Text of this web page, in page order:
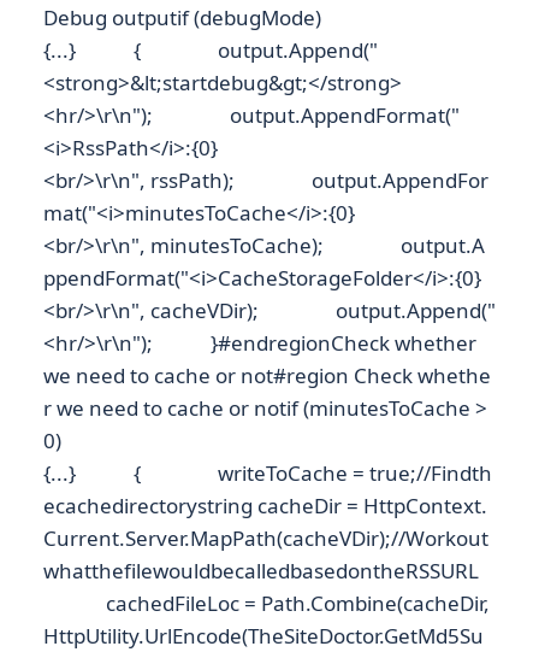
Debug outputif (debugMode)
{...} { output.Append("
<strong>&lt;startdebug&gt;</strong>
<hr/>\r\n"); output.AppendFormat("
<i>RssPath</i>:{0}
<br/>\r\n", rssPath); output.AppendFor
mat("<i>minutesToCache</i>:{0}
<br/>\r\n", minutesToCache); output.A
ppendFormat("<i>CacheStorageFolder</i>:{0}
<br/>\r\n", cacheVDir); output.Append("
<hr/>\r\n"); }#endregionCheck whether
we need to cache or not#region Check whethe
r we need to cache or notif (minutesToCache >
0)
{...} { writeToCache = true;//Findth
ecachedirectorystring cacheDir = HttpContext.
Current.Server.MapPath(cacheVDir);//Workout
whatthefilewouldbecalledbasedontheRSSURL
cachedFileLoc = Path.Combine(cacheDir,
HttpUtility.UrlEncode(TheSiteDoctor.GetMd5Su